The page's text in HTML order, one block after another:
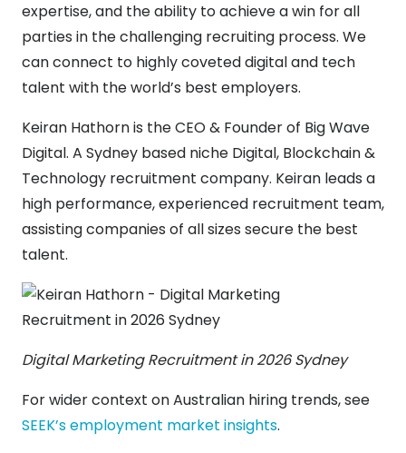
expertise, and the ability to achieve a win for all
parties in the challenging recruiting process. We
can connect to highly coveted digital and tech
talent with the world’s best employers.
Keiran Hathorn is the CEO & Founder of Big Wave
Digital. A Sydney based niche Digital, Blockchain &
Technology recruitment company. Keiran leads a
high performance, experienced recruitment team,
assisting companies of all sizes secure the best
talent.
Digital Marketing Recruitment in 2026 Sydney
For wider context on Australian hiring trends, see
SEEK’s employment market insights.